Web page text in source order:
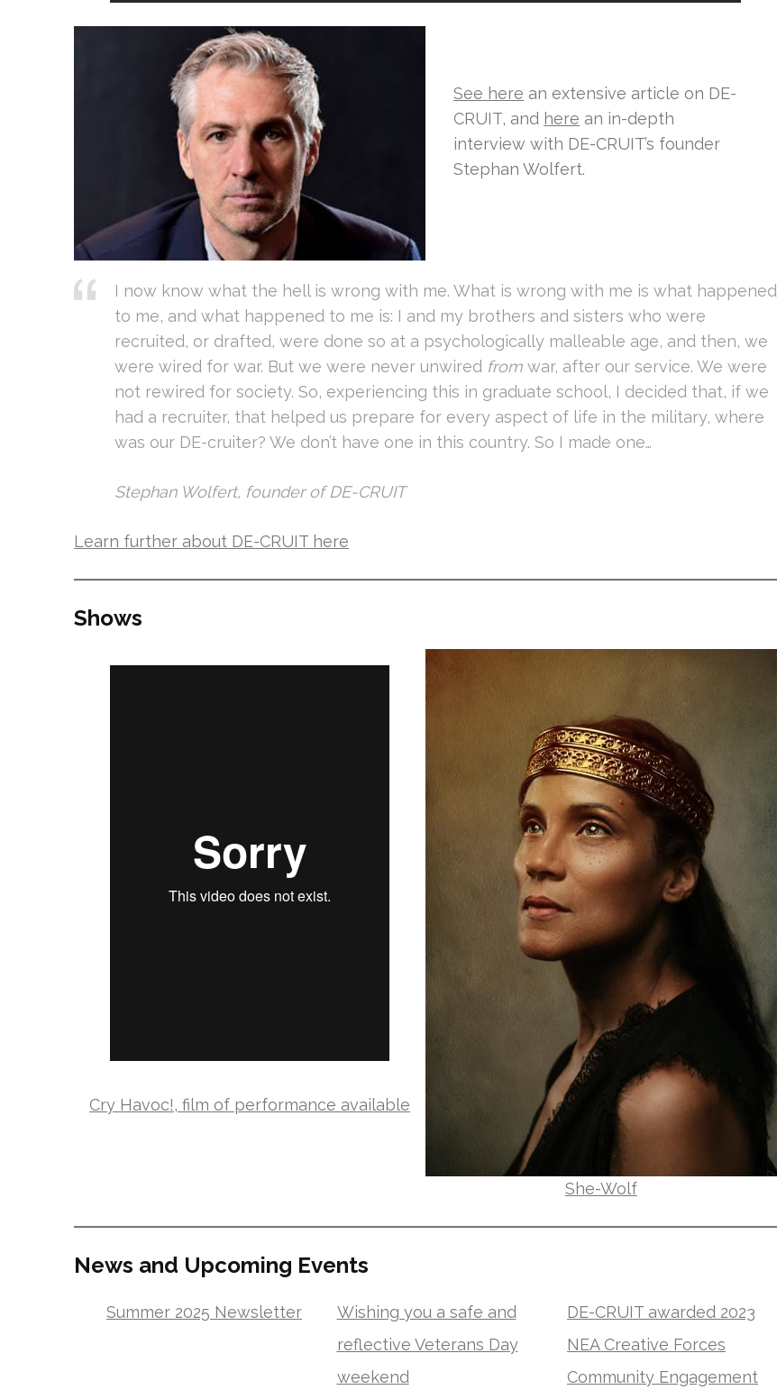
See here an extensive article on DE-
CRUIT, and here an in-depth
interview with DE-CRUIT’s founder
Stephan Wolfert.
I now know what the hell is wrong with me. What is wrong with me is what happened
to me, and what happened to me is: I and my brothers and sisters who were
recruited, or drafted, were done so at a psychologically malleable age, and then, we
were wired for war. But we were never unwired from war, after our service. We were
not rewired for society. So, experiencing this in graduate school, I decided that, if we
had a recruiter, that helped us prepare for every aspect of life in the military, where
was our DE-cruiter? We don’t have one in this country. So I made one…
Stephan Wolfert, founder of DE-CRUIT
Learn further about DE-CRUIT here
Shows
Cry Havoc!, film of performance available
She-Wolf
News and Upcoming Events
Summer 2025 Newsletter
Wishing you a safe and
reflective Veterans Day
weekend
DE-CRUIT awarded 2023
NEA Creative Forces
Community Engagement